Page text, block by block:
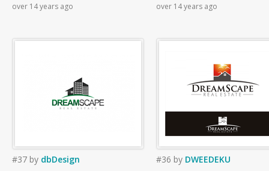
over 14 years ago over 14 years ago
#37 by dbDesign #36 by DWEEDEKU